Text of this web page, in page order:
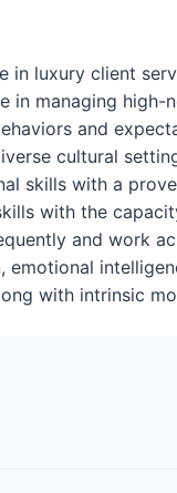
in luxury client
in managing
and
cultural
skills with a
with the
and work
emotional
with intrinsic